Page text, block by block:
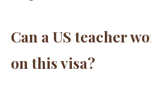
Can a US teacher
on this visa?